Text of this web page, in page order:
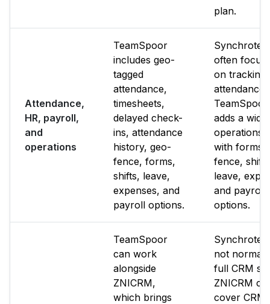
plan.
Attendance,
HR, payroll,
and
operations
TeamSpoor
includes geo-
tagged
attendance,
timesheets,
delayed check-
ins, attendance
history, geo-
fence, forms,
shifts, leave,
expenses, and
payroll options.
often
on tracking
attendance.
TeamSpoor
adds a
operations
with forms,
fence,
leave,
and payroll
options.
TeamSpoor
can work
alongside
ZNICRM,
which brings
not
full CRM
ZNICRM
cover CRM,